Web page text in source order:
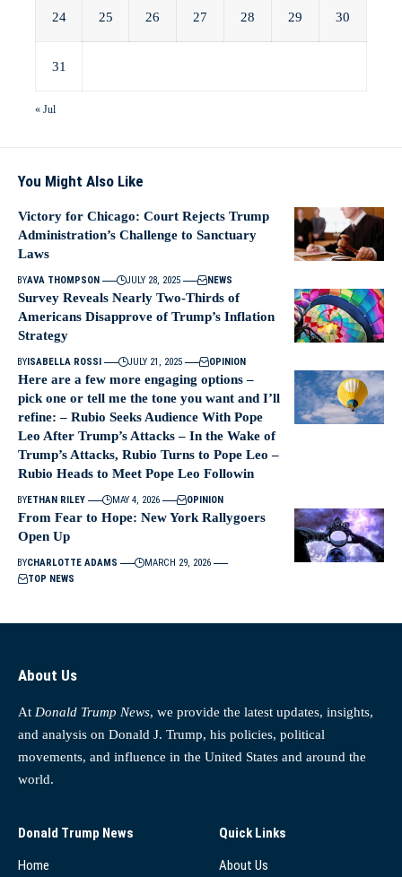
24 25 26 27 28 29 30
31
« Jul
You Might Also Like
Victory for Chicago: Court Rejects Trump
Administration’s Challenge to Sanctuary
Laws
BYAVA THOMPSON JULY 28, 2025 NEWS
Survey Reveals Nearly Two-Thirds of
Americans Disapprove of Trump’s Inflation
Strategy
BYISABELLA ROSSI JULY 21, 2025 OPINION
Here are a few more engaging options –
pick one or tell me the tone you want and I’ll
refine: – Rubio Seeks Audience With Pope
Leo After Trump’s Attacks – In the Wake of
Trump’s Attacks, Rubio Turns to Pope Leo –
Rubio Heads to Meet Pope Leo Followin
BYETHAN RILEY MAY 4, 2026 OPINION
From Fear to Hope: New York Rallygoers
Open Up
BYCHARLOTTE ADAMS
MARCH 29, 2026
TOP NEWS
About Us
At Donald Trump News, we provide the latest updates, insights,
and analysis on Donald J. Trump, his policies, political
movements, and influence in the United States and around the
world.
Donald Trump News
Home
Quick Links
About Us